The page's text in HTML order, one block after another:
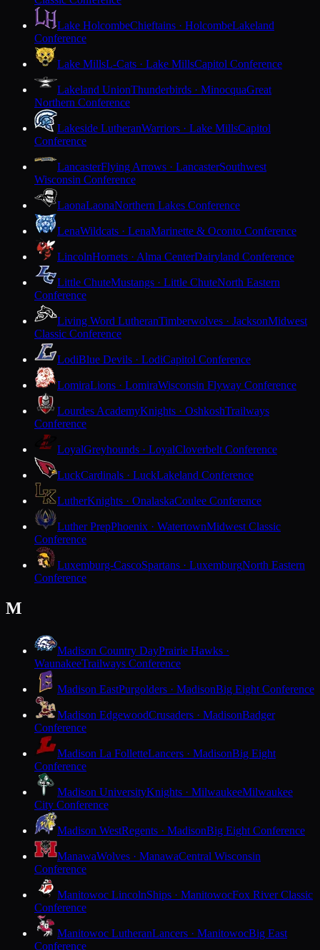
Lake HolcombeChieftains · HolcombeLakeland
Conference
Lake MillsL-Cats · Lake MillsCapitol Conference
Lakeland UnionThunderbirds · MinocquaGreat
Northern Conference
Lakeside LutheranWarriors · Lake MillsCapitol
Conference
LancasterFlying Arrows · LancasterSouthwest
Wisconsin Conference
LaonaLaonaNorthern Lakes Conference
LenaWildcats · LenaMarinette & Oconto Conference
LincolnHornets · Alma CenterDairyland Conference
Little ChuteMustangs · Little ChuteNorth Eastern
Conference
Living Word LutheranTimberwolves · JacksonMidwest
Classic Conference
LodiBlue Devils · LodiCapitol Conference
LomiraLions · LomiraWisconsin Flyway Conference
Lourdes AcademyKnights · OshkoshTrailways
Conference
LoyalGreyhounds · LoyalCloverbelt Conference
LuckCardinals · LuckLakeland Conference
LutherKnights · OnalaskaCoulee Conference
Luther PrepPhoenix · WatertownMidwest Classic
Conference
Luxemburg-CascoSpartans · LuxemburgNorth Eastern
Conference
M
Madison Country DayPrairie Hawks ·
WaunakeeTrailways Conference
Madison EastPurgolders · MadisonBig Eight Conference
Madison EdgewoodCrusaders · MadisonBadger
Conference
Madison La FolletteLancers · MadisonBig Eight
Conference
Madison UniversityKnights · MilwaukeeMilwaukee
City Conference
Madison WestRegents · MadisonBig Eight Conference
ManawaWolves · ManawaCentral Wisconsin
Conference
Manitowoc LincolnShips · ManitowocFox River Classic
Conference
Manitowoc LutheranLancers · ManitowocBig East
Conference